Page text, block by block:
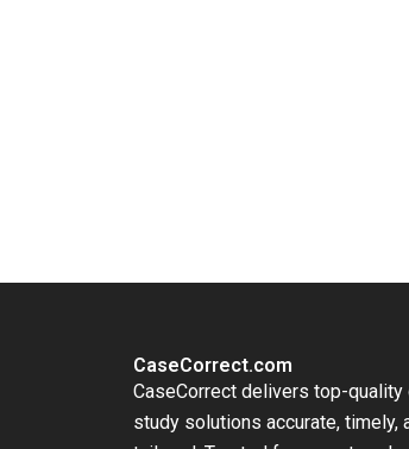
CaseCorrect.com
CaseCorrect delivers top-quality
study solutions accurate, timely,